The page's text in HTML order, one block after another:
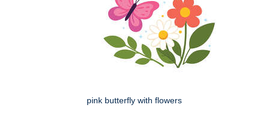
pink butterfly with flowers